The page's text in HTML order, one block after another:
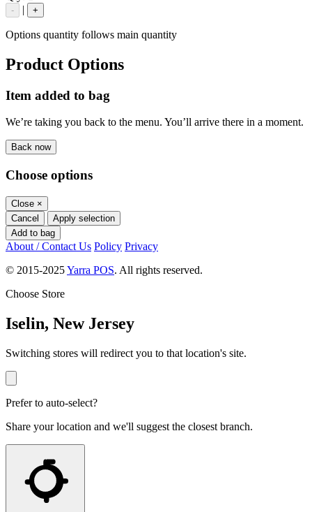
- | +
Options quantity follows main quantity
Product Options
Item added to bag
We’re taking you back to the menu. You’ll arrive there in a moment.
Back now
Choose options
Close ×
Cancel
Apply selection
Add to bag
About / Contact Us Policy Privacy
© 2015-2025Yarra POS. All rights reserved.
Choose Store
Iselin, New Jersey
Switching stores will redirect you to that location's site.
Prefer to auto-select?
Share your location and we'll suggest the closest branch.